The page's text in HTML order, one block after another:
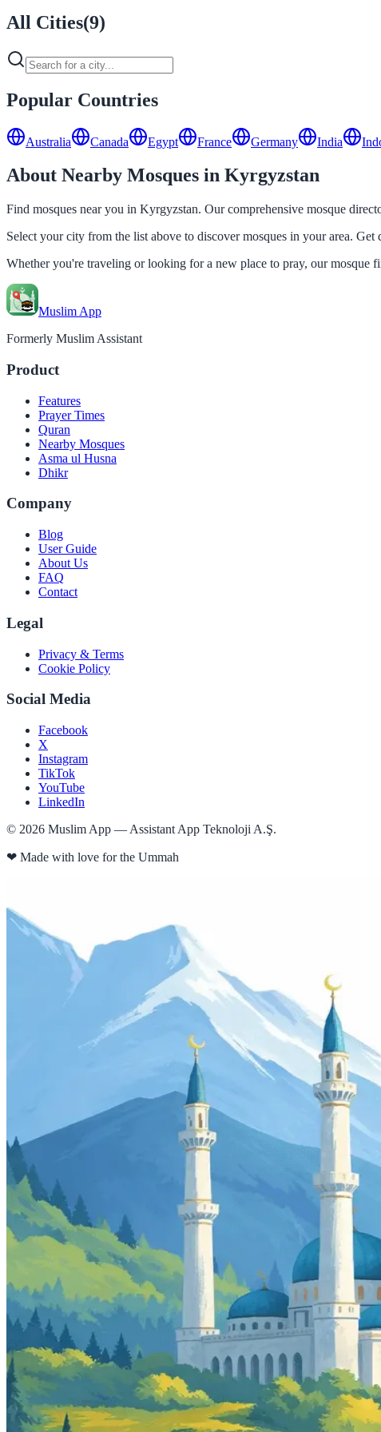
All Cities(9)
Popular Countries
Australia Canada Egypt France Germany India
About Nearby Mosques in Kyrgyzstan
Find mosques near you in Kyrgyzstan. Our comprehensive mosque
Select your city from the list above to discover mosques in your area.
Whether you're traveling or looking for a new place to pray, our mosque
Muslim App
Formerly Muslim Assistant
Product
Features
Prayer Times
Quran
Nearby Mosques
Asma ul Husna
Dhikr
Company
Blog
User Guide
About Us
FAQ
Contact
Legal
Privacy & Terms
Cookie Policy
Social Media
Facebook
X
Instagram
TikTok
YouTube
LinkedIn
© 2026 Muslim App — Assistant App Teknoloji A.Ş.
❤ Made with love for the Ummah